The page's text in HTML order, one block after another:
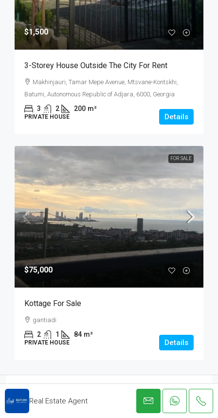
$1,500
3-Storey House Outside The City For Rent
Makhinjauri, Tamar Mepe Avenue, Mtsvane-Kontskhi,
Batumi, Autonomous Republic of Adjara, 6000, Georgia
3 2 200 m²
PRIVATE HOUSE Details
FOR SALE
$75,000
Kottage For Sale
gantiadi
2 1 84 m²
PRIVATE HOUSE Details
Real Estate Agent
Real Estate Agent